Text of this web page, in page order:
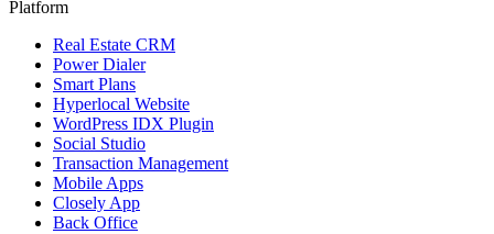
Platform
Real Estate CRM
Power Dialer
Smart Plans
Hyperlocal Website
WordPress IDX Plugin
Social Studio
Transaction Management
Mobile Apps
Closely App
Back Office